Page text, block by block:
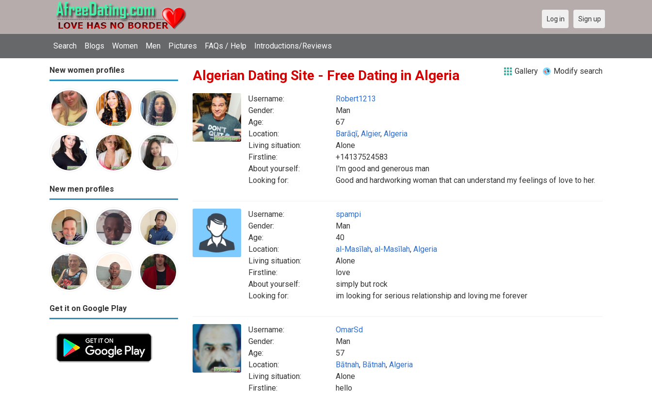
Search Blogs Women Men Pictures FAQs / Help Introductions/Reviews
Log in Sign up
New women profiles
New men profiles
Get it on Google Play
Algerian Dating Site - Free Dating in Algeria Gallery Modify search
Username:
Robert1213
Gender:
Man
Age:
67
Location:
Barāqī, Algier, Algeria
Living situation:
Alone
Firstline:
+14137524583
About yourself:
I'm good and generous man
Looking for:
Good and hardworking woman that can understand my feelings of love to her.
Username:
spampi
Gender:
Man
Age:
40
Location:
al-Masīlah, al-Masīlah, Algeria
Living situation:
Alone
Firstline:
love
About yourself:
simply but rock
Looking for:
im looking for serious relationship and loving me forever
Username:
OmarSd
Gender:
Man
Age:
57
Location:
Bātnah, Bātnah, Algeria
Living situation:
Alone
Firstline:
hello